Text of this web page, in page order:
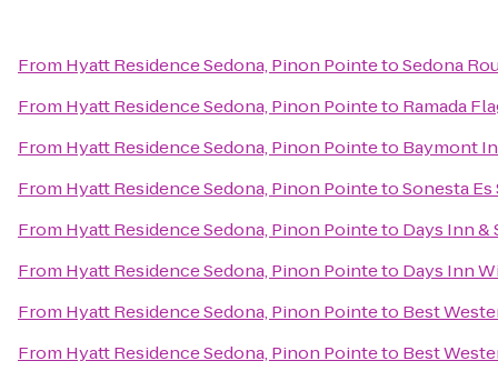
From Hyatt Residence Sedona, Pinon PointetoSedona
From Hyatt Residence Sedona, Pinon Pointeto Ramada
From Hyatt Residence Sedona, Pinon Pointeto Baymont
From Hyatt Residence Sedona, Pinon PointetoSonesta
From Hyatt Residence Sedona, Pinon Pointeto Days Inn &
From Hyatt Residence Sedona, Pinon Pointeto Days Inn
From Hyatt Residence Sedona, Pinon Pointeto Best
From Hyatt Residence Sedona, Pinon Pointeto Best